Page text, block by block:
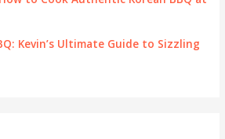
Kevin’s Ultimate Guide to Sizzling